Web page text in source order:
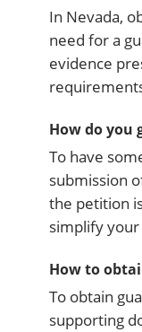
In Nevada,
need for a
evidence
How do you
To have
submission
the petition
simplify
How to
To obtain
supporting